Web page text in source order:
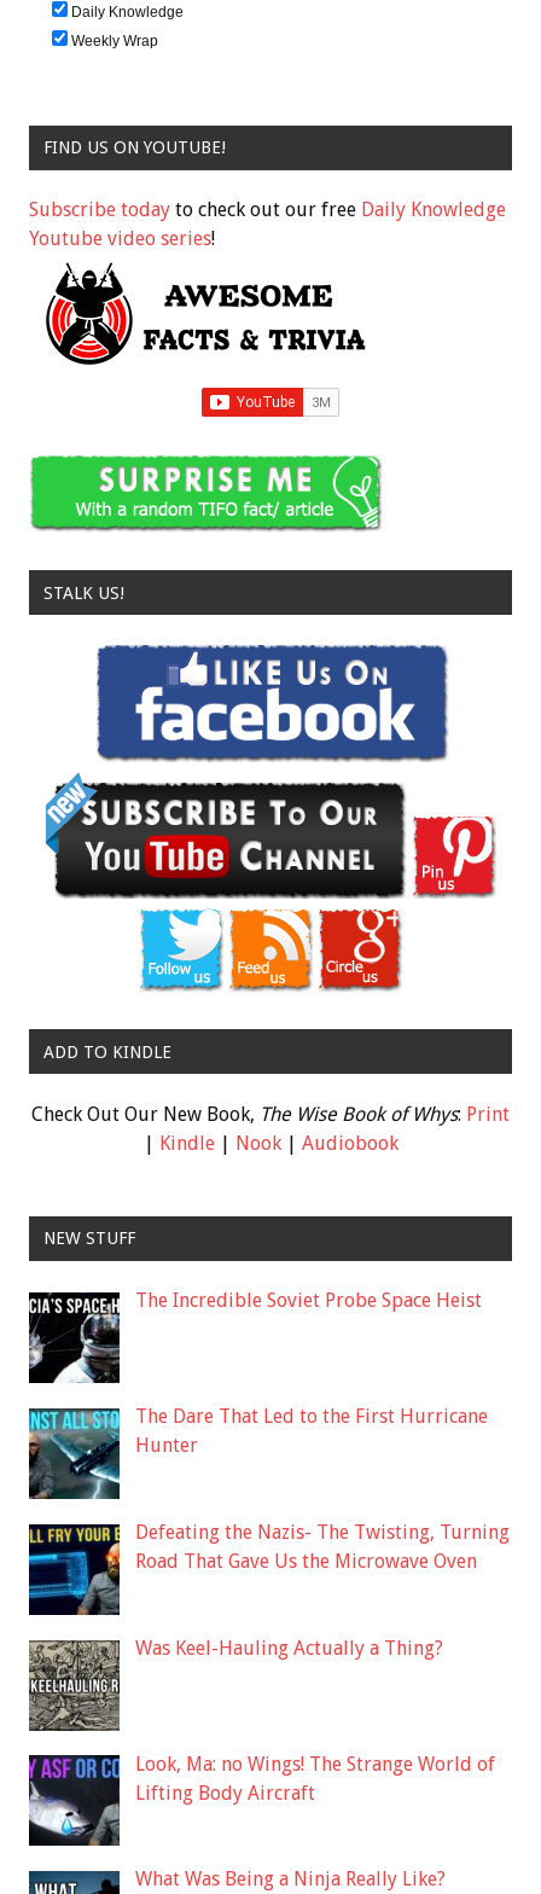
Daily Knowledge
Weekly Wrap
FIND US ON YOUTUBE!
Subscribe today to check out our free Daily Knowledge
Youtube video series!
STALK US!
ADD TO KINDLE
Check Out Our New Book, The Wise Book of Whys: Print
| Kindle| Nook| Audiobook
NEW STUFF
The Incredible Soviet Probe Space Heist
The Dare That Led to the First Hurricane
Hunter
Defeating the Nazis- The Twisting, Turning
Road That Gave Us the Microwave Oven
Was Keel-Hauling Actually a Thing?
Look, Ma: no Wings! The Strange World of
Lifting Body Aircraft
What Was Being a Ninja Really Like?